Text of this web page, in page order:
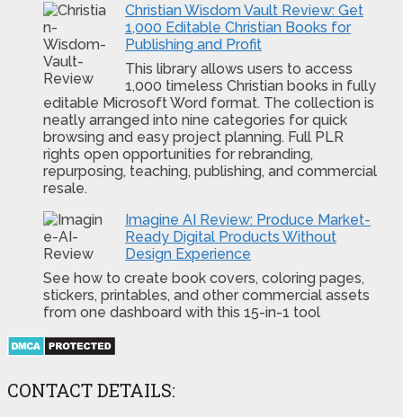
Christian Wisdom Vault Review: Get
1,000 Editable Christian Books for
Publishing and Profit
This library allows users to access
1,000 timeless Christian books in fully
editable Microsoft Word format. The collection is
neatly arranged into nine categories for quick
browsing and easy project planning. Full PLR
rights open opportunities for rebranding,
repurposing, teaching, publishing, and commercial
resale.
Imagine AI Review: Produce Market-
Ready Digital Products Without
Design Experience
See how to create book covers, coloring pages,
stickers, printables, and other commercial assets
from one dashboard with this 15-in-1 tool
CONTACT DETAILS: